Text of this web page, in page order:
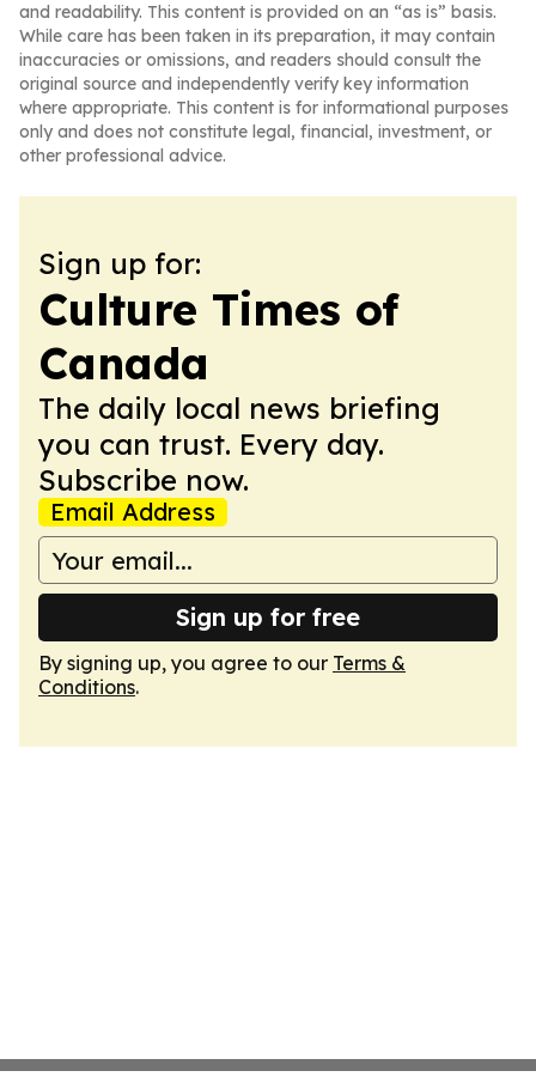
and readability. This content is provided on an “as is” basis.
While care has been taken in its preparation, it may contain
inaccuracies or omissions, and readers should consult the
original source and independently verify key information
where appropriate. This content is for informational purposes
only and does not constitute legal, financial, investment, or
other professional advice.
Sign up for:
Culture Times of
Canada
The daily local news briefing
you can trust. Every day.
Subscribe now.
Email Address
Sign up for free
By signing up, you agree to our Terms &
Conditions.